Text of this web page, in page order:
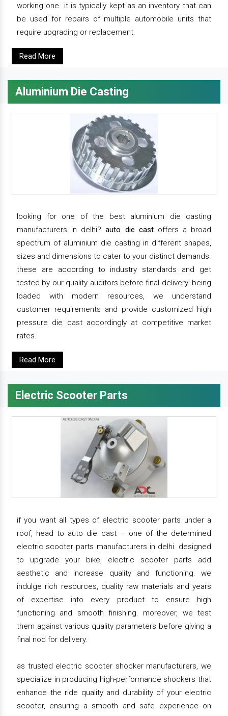
working one. it is typically kept as an inventory that can
be used for repairs of multiple automobile units that
require upgrading or replacement.
Read More
Aluminium Die Casting
looking for one of the best aluminium die casting
manufacturers in delhi?auto die castoffers a broad
spectrum of aluminium die casting in different shapes,
sizes and dimensions to cater to your distinct demands.
these are according to industry standards and get
tested by our quality auditors before final delivery. being
loaded with modern resources, we understand
customer requirements and provide customized high
pressure die cast accordingly at competitive market
rates.
Read More
Electric Scooter Parts
if you want all types of electric scooter parts under a
roof, head to auto die cast – one of the determined
electric scooter parts manufacturers in delhi. designed
to upgrade your bike, electric scooter parts add
aesthetic and increase quality and functioning. we
indulge rich resources, quality raw materials and years
of expertise into every product to ensure high
functioning and smooth finishing. moreover, we test
them against various quality parameters before giving a
final nod for delivery.
as trusted electric scooter shocker manufacturers, we
specialize in producing high-performance shockers that
enhance the ride quality and durability of your electric
scooter, ensuring a smooth and safe experience on